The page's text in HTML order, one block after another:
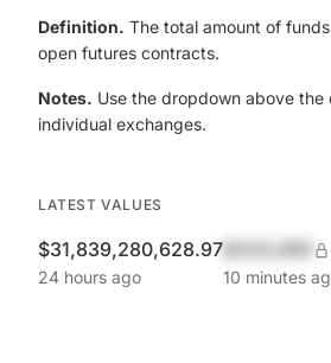
Definition. The total amount of
open futures contracts.
Notes. Use the dropdown above the
individual exchanges.
LATEST VALUES
$31,839,280,628.97
24 hours ago 10 minutes